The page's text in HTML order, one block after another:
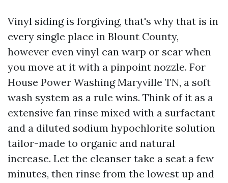
Vinyl siding is forgiving, that's why that is in
every single place in Blount County,
however even vinyl can warp or scar when
you move at it with a pinpoint nozzle. For
House Power Washing Maryville TN, a soft
wash system as a rule wins. Think of it as a
extensive fan rinse mixed with a surfactant
and a diluted sodium hypochlorite solution
tailor-made to organic and natural
increase. Let the cleanser take a seat a few
minutes, then rinse from the lowest up and